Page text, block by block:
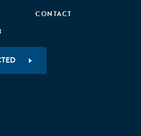
CONTACT